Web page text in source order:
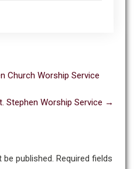
Church Worship Service
Stephen Worship Service →
published. Required fields